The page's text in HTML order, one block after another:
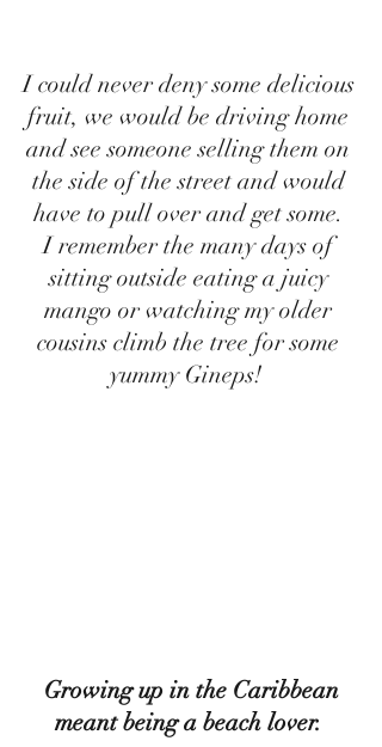
I could never deny some delicious
fruit, we would be driving home
and see someone selling them on
the side of the street and would
have to pull over and get some.
I remember the many days of
sitting outside eating a juicy
mango or watching my older
cousins climb the tree for some
yummy Gineps!
Growing up in the Caribbean
meant being a beach lover.